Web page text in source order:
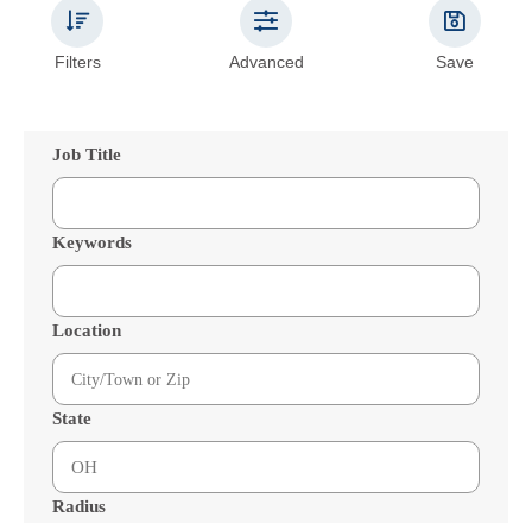
Filters Advanced Save
Job Title
Keywords
Location
State
Radius